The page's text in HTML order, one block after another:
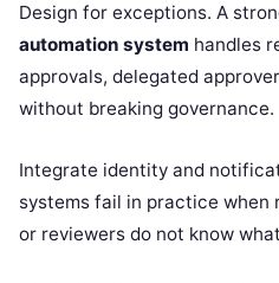
Design for exceptions. A
automation system handles
approvals, delegated
without breaking governance.
Integrate identity and
systems fail in practice when
or reviewers do not know